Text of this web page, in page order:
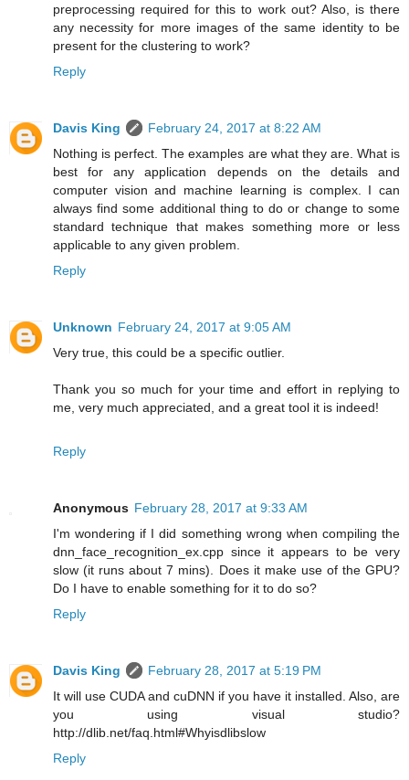
preprocessing required for this to work out? Also, is there
any necessity for more images of the same identity to be
present for the clustering to work?
Reply
Davis King
February 24, 2017 at 8:22 AM
Nothing is perfect. The examples are what they are. What is
best for any application depends on the details and
computer vision and machine learning is complex. I can
always find some additional thing to do or change to some
standard technique that makes something more or less
applicable to any given problem.
Reply
Unknown February 24, 2017 at 9:05 AM
Very true, this could be a specific outlier.
Thank you so much for your time and effort in replying to
me, very much appreciated, and a great tool it is indeed!
Reply
Anonymous February 28, 2017 at 9:33 AM
I'm wondering if I did something wrong when compiling the
dnn_face_recognition_ex.cpp since it appears to be very
slow (it runs about 7 mins). Does it make use of the GPU?
Do I have to enable something for it to do so?
Reply
Davis King
February 28, 2017 at 5:19 PM
It will use CUDA and cuDNN if you have it installed. Also, are
you using visual studio?
http://dlib.net/faq.html#Whyisdlibslow
Reply